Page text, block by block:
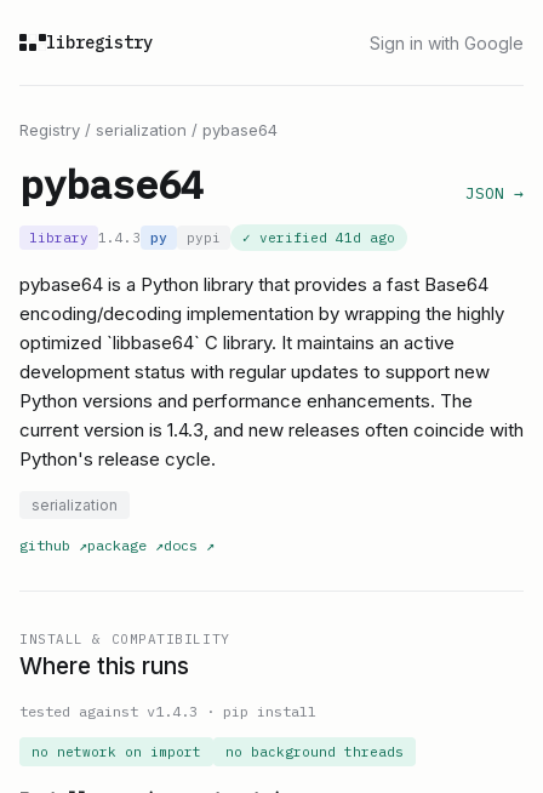
libregistry Sign in with Google
Registry / serialization / pybase64
pybase64 JSON →
library 1.4.3 py pypi ✓ verified 41d ago
pybase64 is a Python library that provides a fast Base64
encoding/decoding implementation by wrapping the highly
optimized `libbase64` C library. It maintains an active
development status with regular updates to support new
Python versions and performance enhancements. The
current version is 1.4.3, and new releases often coincide with
Python's release cycle.
serialization
github ↗package ↗docs ↗
INSTALL & COMPATIBILITY
Where this runs
tested against v1.4.3 · pip install
no network on import no background threads